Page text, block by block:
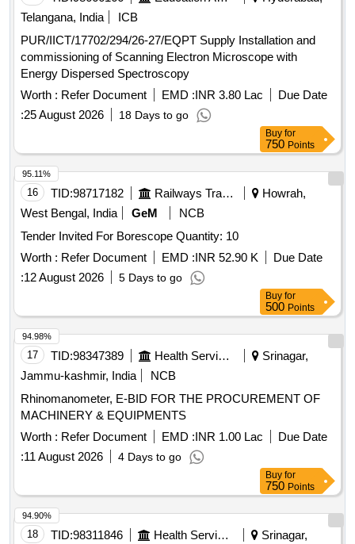
Telangana, India
ICB
PUR/IICT/17702/294/26-27/EQPT Supply Installation and
commissioning of Scanning Electron Microscope with
Energy Dispersed Spectroscopy
Worth : Refer Document EMD :INR 3.80 Lac
Due Date
:25 August 2026 18 Days to go
Buy for
750 Points
16 TID:98717182 Railways Transport Services
Howrah,
West Bengal, India
GeM
NCB
Tender Invited For Borescope Quantity: 10
Worth : Refer Document EMD :INR 52.90 K
Due Date
:12 August 2026 5 Days to go
95.11%
Buy for
500 Points
17 TID:98347389 Health Services/equipments
Srinagar,
Jammu-kashmir, India
NCB
Rhinomanometer, E-BID FOR THE PROCUREMENT OF
MACHINERY & EQUIPMENTS
Worth : Refer Document EMD :INR 1.00 Lac
Due Date
:11 August 2026 4 Days to go
94.98%
Buy for
750 Points
18 TID:98311846 Health Services/equipments
Srinagar,
94.90%